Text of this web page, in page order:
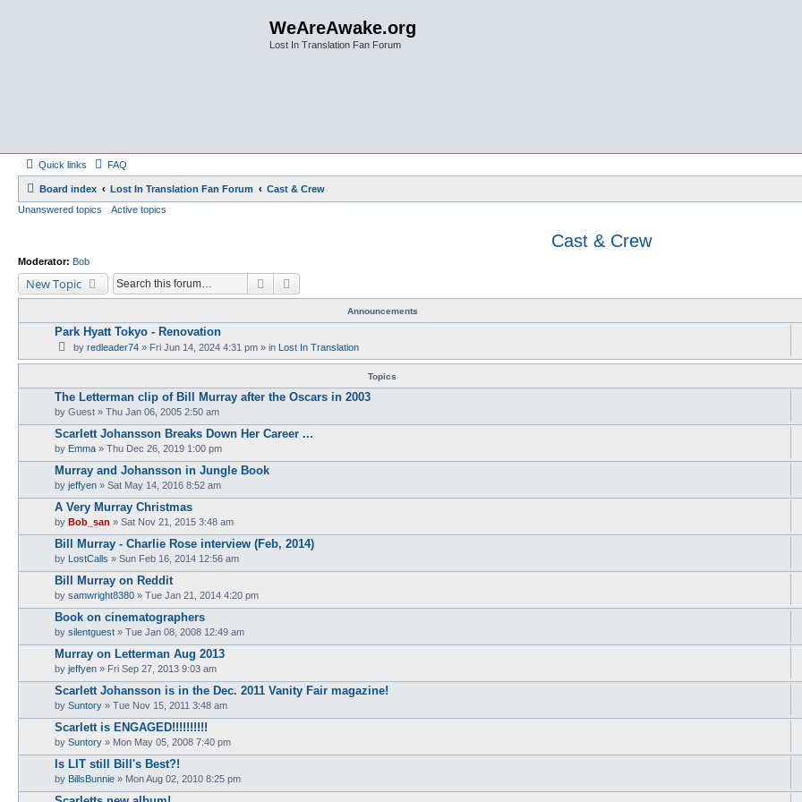
WeAreAwake.org
Lost In Translation Fan Forum
Quick links FAQ
Board index Lost In Translation Fan Forum
Cast & Crew
Unanswered topics
Active topics
Cast & Crew
Moderator: Bob
New Topic Search
Announcements
Park Hyatt Tokyo - Renovation
by redleader74 » Fri Jun 14, 2024 4:31 pm » in Lost In Translation
Topics
The Letterman clip of Bill Murray after the Oscars in 2003
by Guest » Thu Jan 06, 2005 2:50 am
Scarlett Johansson Breaks Down Her Career ...
by Emma » Thu Dec 26, 2019 1:00 pm
Murray and Johansson in Jungle Book
by jeffyen » Sat May 14, 2016 8:52 am
A Very Murray Christmas
by Bob_san » Sat Nov 21, 2015 3:48 am
Bill Murray - Charlie Rose interview (Feb, 2014)
by LostCalls » Sun Feb 16, 2014 12:56 am
Bill Murray on Reddit
by samwright8380 » Tue Jan 21, 2014 4:20 pm
Book on cinematographers
by silentguest » Tue Jan 08, 2008 12:49 am
Murray on Letterman Aug 2013
by jeffyen » Fri Sep 27, 2013 9:03 am
Scarlett Johansson is in the Dec. 2011 Vanity Fair magazine!
by Suntory » Tue Nov 15, 2011 3:48 am
Scarlett is ENGAGED!!!!!!!!!!
by Suntory » Mon May 05, 2008 7:40 pm
Is LIT still Bill's Best?!
by BillsBunnie » Mon Aug 02, 2010 8:25 pm